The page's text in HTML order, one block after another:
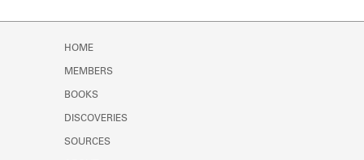
HOME
MEMBERS
BOOKS
DISCOVERIES
SOURCES